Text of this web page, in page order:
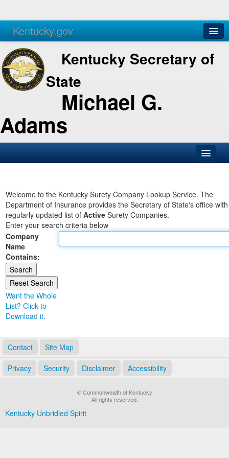
Kentucky.gov
Agencies Services
Kentucky Secretary of
State
Michael G.
Adams
Business
Elections
Administration
Land Office
Notary Commissions
Welcome to the Kentucky Surety Company Lookup Service. The
Department of Insurance provides the Secretary of State's office
regularly updated list of Active Surety Companies.
Enter your search criteria below
Company
Name
Contains:
Want the Whole
List? Click to
Download it.
Contact Site Map
Privacy Security Disclaimer Accessibility
© Commonwealth of Kentucky
All rights reserved.
Kentucky Unbridled Spirit